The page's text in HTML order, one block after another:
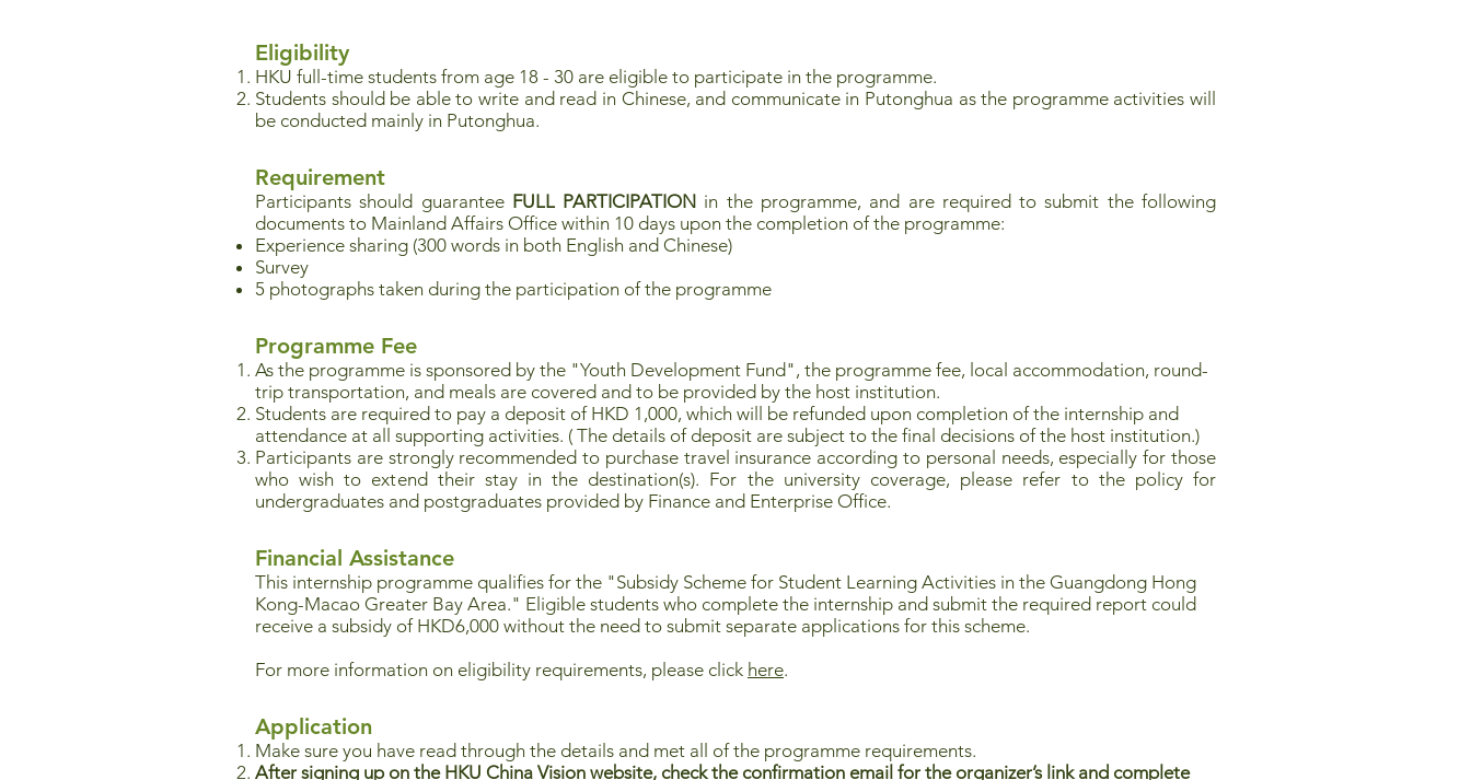
Eligibility
HKU full-time students from age 18 - 30 are eligible to participate in the programme.
Students should be able to write and read in Chinese, and communicate in Putonghua as the programme activities will
be conducted mainly in Putonghua.
Requirement
Participants should guarantee FULL PARTICIPATION in the programme, and are required to submit the following
documents to Mainland Affairs Office within 10 days upon the completion of the programme:
Experience sharing (300 words in both English and Chinese)
Survey
5 photographs taken during the participation of the programme
Programme Fee
As the programme is sponsored by the "Youth Development Fund", the programme fee, local accommodation, round-
trip transportation, and meals are covered and to be provided by the host institution.
Students are required to pay a deposit of HKD 1,000, which will be refunded upon completion of the internship and
attendance at all supporting activities. ( The details of deposit are subject to the final decisions of the host institution.)
Participants are strongly recommended to purchase travel insurance according to personal needs, especially for those
who wish to extend their stay in the destination(s). For the university coverage, please refer to the policy for
undergraduates and postgraduates provided by Finance and Enterprise Office.
Financial Assistance
This internship programme qualifies for the "Subsidy Scheme for Student Learning Activities in the Guangdong Hong
Kong-Macao Greater Bay Area." Eligible students who complete the internship and submit the required report could
receive a subsidy of HKD6,000 without the need to submit separate applications for this scheme.
For more information on eligibility requirements, please click here.
Application
Make sure you have read through the details and met all of the programme requirements.
After signing up on the HKU China Vision website, check the confirmation email for the organizer’s link and complete